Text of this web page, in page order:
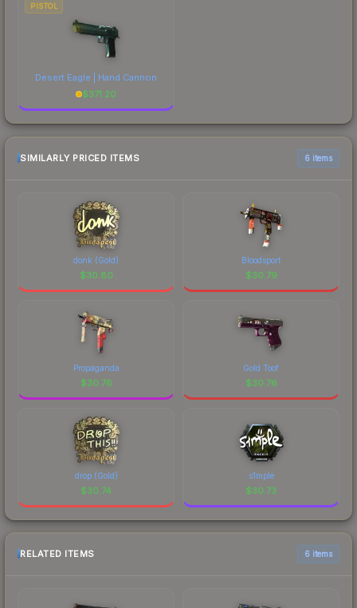
PISTOL
Desert Eagle | Hand Cannon
$371.20
SIMILARLY PRICED ITEMS 6 items
donk (Gold)
$30.80
Bloodsport
$30.79
Propaganda
$30.76
Gold Toof
$30.76
drop (Gold)
$30.74
s1mple
$30.73
RELATED ITEMS 6 items